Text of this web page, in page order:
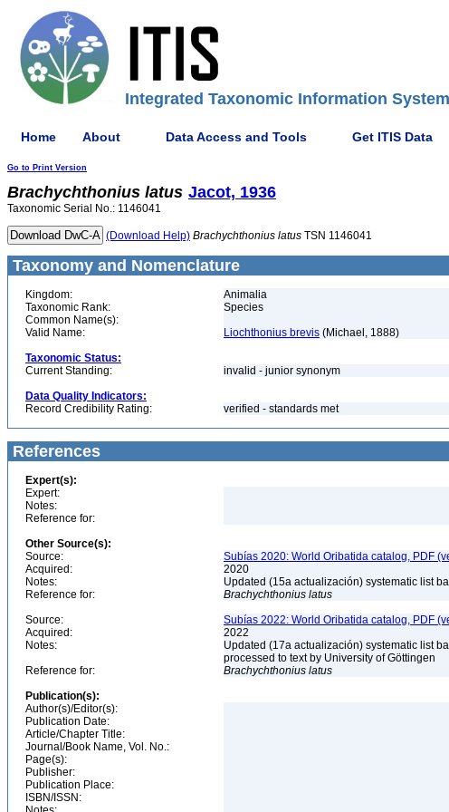
Integrated Taxonomic Information
Home About Data Access and Tools Get ITIS Data
Go to Print Version
Brachychthonius latus Jacot, 1936
Taxonomic Serial No.: 1146041
(Download Help) Brachychthonius latus TSN 1146041
Taxonomy and Nomenclature
Kingdom:
Animalia
Taxonomic Rank:
Species
Common Name(s):
Valid Name:
Liochthonius brevis (Michael, 1888)
Taxonomic Status:
Current Standing:
invalid - junior synonym
Data Quality Indicators:
Record Credibility Rating:
verified - standards met
References
Expert(s):
Expert:
Notes:
Reference for:
Other Source(s):
Source:
Subías 2020: World Oribatida catalog, PDF
Acquired:
2020
Notes:
Updated (15a actualización) systematic list
Reference for:
Brachychthonius latus
Source:
Subías 2022: World Oribatida catalog, PDF
Acquired:
2022
Notes:
Updated (17a actualización) systematic list
processed to text by University of Göttingen
Reference for:
Brachychthonius latus
Publication(s):
Author(s)/Editor(s):
Publication Date:
Article/Chapter Title:
Journal/Book Name, Vol. No.:
Page(s):
Publisher:
Publication Place:
ISBN/ISSN: